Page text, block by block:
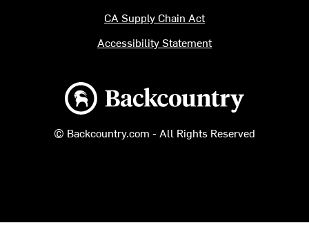
Backcountry logo
© Backcountry.com - All Rights Reserved
CA Supply Chain Act
Accessibility Statement